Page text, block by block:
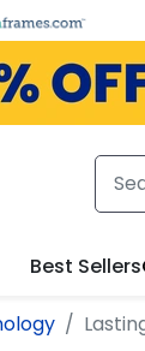
Best Sellers